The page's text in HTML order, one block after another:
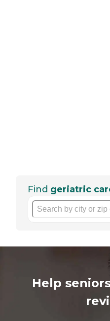
Find geriatric
Help